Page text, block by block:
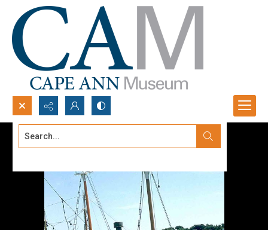
Search...